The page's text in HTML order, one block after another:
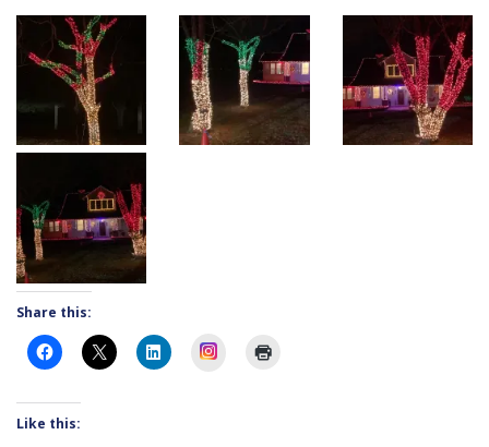
Share this:
Instagram
Like this: